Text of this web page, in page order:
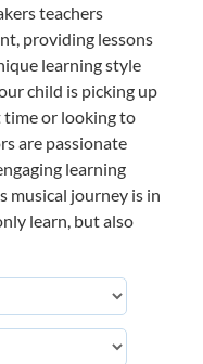
teachers
providing lessons
learning style
child is picking up
or looking to
are passionate
learning
musical journey is in
learn, but also